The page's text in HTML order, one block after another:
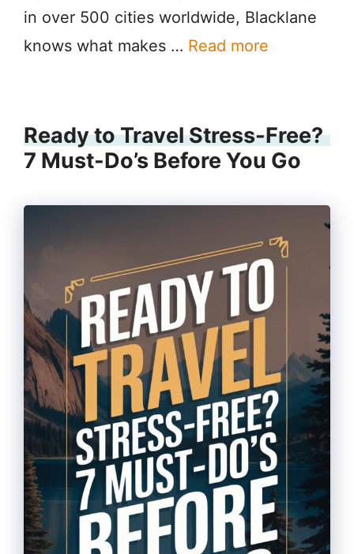
in over 500 cities worldwide, Blacklane
knows what makes … Read more
Ready to Travel Stress-Free?
7 Must-Do’s Before You Go